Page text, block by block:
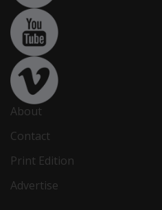
About
Contact
Print Edition
Advertise